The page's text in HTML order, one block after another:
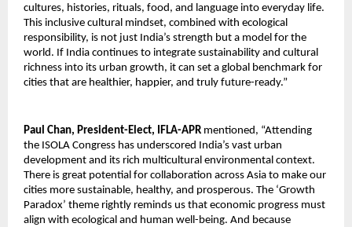
cultures, histories, rituals, food, and language into everyday life.
This inclusive cultural mindset, combined with ecological
responsibility, is not just India’s strength but a model for the
world. If India continues to integrate sustainability and cultural
richness into its urban growth, it can set a global benchmark for
cities that are healthier, happier, and truly future-ready.”
Paul Chan, President-Elect, IFLA-APR mentioned, “Attending
the ISOLA Congress has underscored India’s vast urban
development and its rich multicultural environmental context.
There is great potential for collaboration across Asia to make our
cities more sustainable, healthy, and prosperous. The ‘Growth
Paradox’ theme rightly reminds us that economic progress must
align with ecological and human well-being. And because